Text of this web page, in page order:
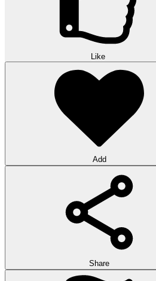
Like
Add
Share